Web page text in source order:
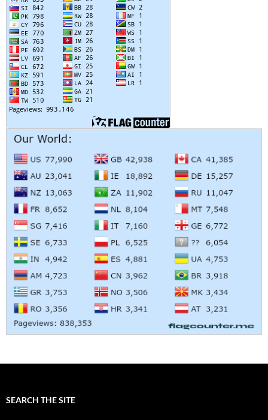
SEARCH THE SITE